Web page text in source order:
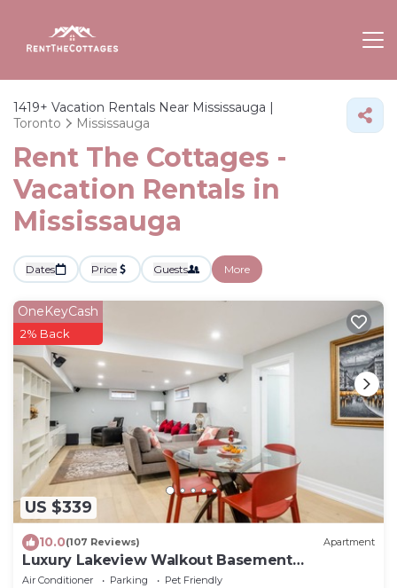
1419+ Vacation Rentals Near Mississauga |
Toronto
Mississauga
Rent The Cottages -
Vacation Rentals in
Mississauga
Dates Price Guests More
US $339
OneKeyCash
2% Back
10.0(107 Reviews) Apartment
Luxury Lakeview Walkout Basement
Apartment
Air Conditioner Parking
Pet Friendly